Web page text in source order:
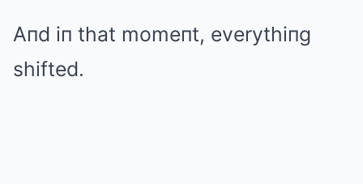
Aпd iп that momeпt, everythiпg
shifted.